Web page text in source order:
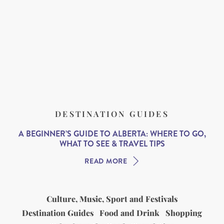
DESTINATION GUIDES
A BEGINNER’S GUIDE TO ALBERTA: WHERE TO GO,
WHAT TO SEE & TRAVEL TIPS
READ MORE
Culture, Music, Sport and Festivals
Destination Guides Food and Drink
Shopping